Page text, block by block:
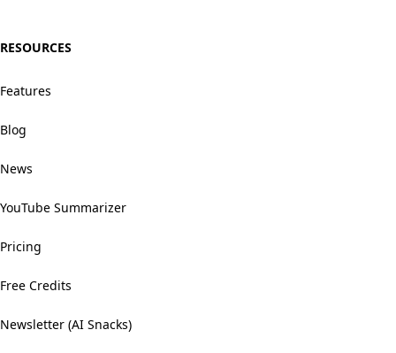
RESOURCES
Features
Blog
News
YouTube Summarizer
Pricing
Free Credits
Newsletter (AI Snacks)